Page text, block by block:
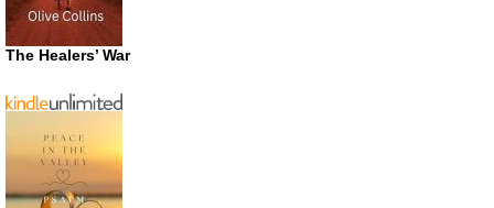
The Healers’ War